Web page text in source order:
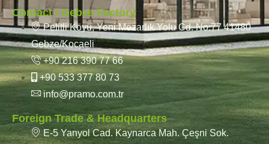
Contact / Gebze Factory
Pelitli Köyü, Yeni Mezarlık Yolu Cd. No:77 41480
Gebze/Kocaeli
+90 216 390 77 66
+90 533 377 80 73
info@pramo.com.tr
Foreign Trade & Headquarters
E-5 Yanyol Cad. Kaynarca Mah. Çeşni Sok.